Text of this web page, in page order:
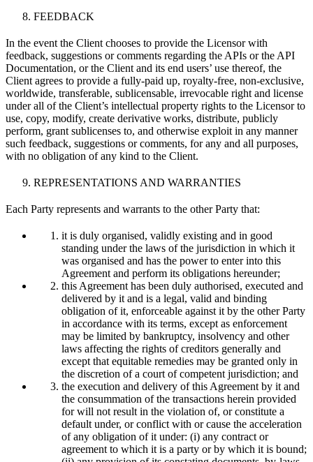
FEEDBACK
In the event the Client chooses to provide the Licensor with
feedback, suggestions or comments regarding the APIs or the API
Documentation, or the Client and its end users’ use thereof, the
Client agrees to provide a fully-paid up, royalty-free, non-exclusive,
worldwide, transferable, sublicensable, irrevocable right and license
under all of the Client’s intellectual property rights to the Licensor to
use, copy, modify, create derivative works, distribute, publicly
perform, grant sublicenses to, and otherwise exploit in any manner
such feedback, suggestions or comments, for any and all purposes,
with no obligation of any kind to the Client.
REPRESENTATIONS AND WARRANTIES
Each Party represents and warrants to the other Party that:
it is duly organised, validly existing and in good
standing under the laws of the jurisdiction in which it
was organised and has the power to enter into this
Agreement and perform its obligations hereunder;
this Agreement has been duly authorised, executed and
delivered by it and is a legal, valid and binding
obligation of it, enforceable against it by the other Party
in accordance with its terms, except as enforcement
may be limited by bankruptcy, insolvency and other
laws affecting the rights of creditors generally and
except that equitable remedies may be granted only in
the discretion of a court of competent jurisdiction; and
the execution and delivery of this Agreement by it and
the consummation of the transactions herein provided
for will not result in the violation of, or constitute a
default under, or conflict with or cause the acceleration
of any obligation of it under: (i) any contract or
agreement to which it is a party or by which it is bound;